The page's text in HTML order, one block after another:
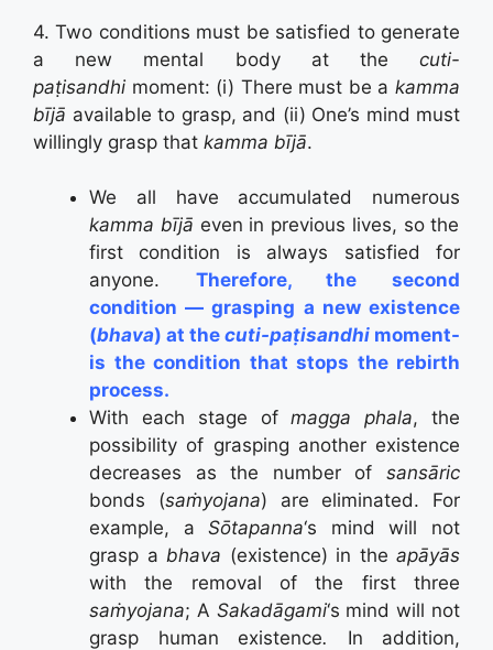
4. Two conditions must be satisfied to generate
a new mental body at the cuti-
paṭisandhi moment: (i) There must be akamma
bījā available to grasp, and (ii) One’s mind must
willingly grasp that kamma bījā.
We all have accumulated numerous
kamma bījā even in previous lives, so the
first condition is always satisfied for
anyone. Therefore, the second
condition — grasping a new existence
(bhava) at the cuti-paṭisandhi moment-
is the condition that stops the rebirth
process.
With each stage ofmagga phala, the
possibility of grasping another existence
decreases as the number of sansāric
bonds (saṁyojana) are eliminated. For
example, aSōtapanna‘s mind will not
grasp a bhava (existence) in the apāyās
with the removal of the first three
saṁyojana; A Sakadāgami‘s mind will not
grasp human existence. In addition,